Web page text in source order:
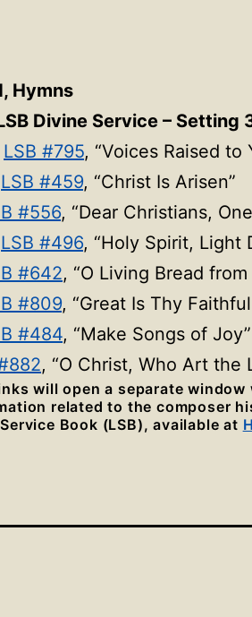
Hymns
Divine Service – Setting
LSB #795, “Voices Raised to
LSB #459, “Christ Is Arisen”
#556, “Dear Christians,
LSB #496, “Holy Spirit, Light
#642, “O Living Bread from
#809, “Great Is Thy
#484, “Make Songs of Joy”
, “O Christ, Who Art the
will open a separate
related to the composer
Book (LSB), available at